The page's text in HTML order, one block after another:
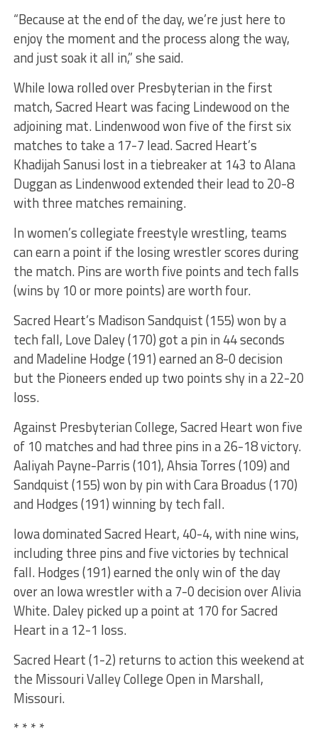
“Because at the end of the day, we’re just here to
enjoy the moment and the process along the way,
and just soak it all in,” she said.
While Iowa rolled over Presbyterian in the first
match, Sacred Heart was facing Lindewood on the
adjoining mat. Lindenwood won five of the first six
matches to take a 17-7 lead. Sacred Heart’s
Khadijah Sanusi lost in a tiebreaker at 143 to Alana
Duggan as Lindenwood extended their lead to 20-8
with three matches remaining.
In women’s collegiate freestyle wrestling, teams
can earn a point if the losing wrestler scores during
the match. Pins are worth five points and tech falls
(wins by 10 or more points) are worth four.
Sacred Heart’s Madison Sandquist (155) won by a
tech fall, Love Daley (170) got a pin in 44 seconds
and Madeline Hodge (191) earned an 8-0 decision
but the Pioneers ended up two points shy in a 22-20
loss.
Against Presbyterian College, Sacred Heart won five
of 10 matches and had three pins in a 26-18 victory.
Aaliyah Payne-Parris (101), Ahsia Torres (109) and
Sandquist (155) won by pin with Cara Broadus (170)
and Hodges (191) winning by tech fall.
Iowa dominated Sacred Heart, 40-4, with nine wins,
including three pins and five victories by technical
fall. Hodges (191) earned the only win of the day
over an Iowa wrestler with a 7-0 decision over Alivia
White. Daley picked up a point at 170 for Sacred
Heart in a 12-1 loss.
Sacred Heart (1-2) returns to action this weekend at
the Missouri Valley College Open in Marshall,
Missouri.
* * * *